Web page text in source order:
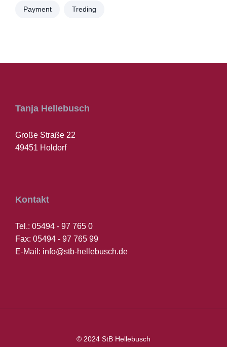
Payment Treding
Tanja Hellebusch
Große Straße 22
49451 Holdorf
Kontakt
Tel.: 05494 - 97 765 0
Fax: 05494 - 97 765 99
E-Mail: info@stb-hellebusch.de
© 2024 StB Hellebusch